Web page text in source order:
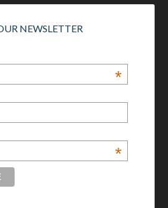
NEWSLETTER
*
*